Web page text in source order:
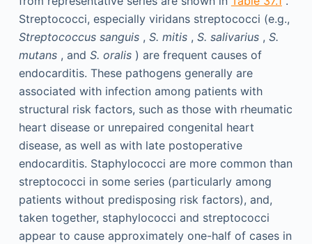
Streptococci, especially viridans streptococci (e.g.,
Streptococcus sanguis, S. mitis, S. salivarius, S.
mutans, and S. oralis) are frequent causes of
endocarditis. These pathogens generally are
associated with infection among patients with
structural risk factors, such as those with rheumatic
heart disease or unrepaired congenital heart
disease, as well as with late postoperative
endocarditis. Staphylococci are more common than
streptococci in some series (particularly among
patients without predisposing risk factors), and,
taken together, staphylococci and streptococci
appear to cause approximately one-half of cases in